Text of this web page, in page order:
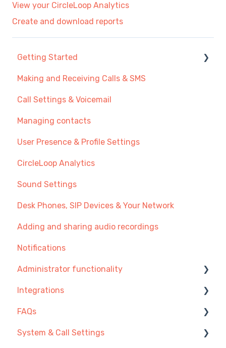
View your CircleLoop Analytics
Create and download reports
Getting Started
New User Guide
Getting Started with Call Management
Transferring Your Existing Number?
Recommendations
Making and Receiving Calls & SMS
Call Settings & Voicemail
Managing contacts
User Presence & Profile Settings
CircleLoop Analytics
Sound Settings
Desk Phones, SIP Devices & Your Network
Adding and sharing audio recordings
Notifications
Administrator functionality
Managing Users, Teams or Menus
Managing Telephone Numbers
Managing Call Recordings
Integrations
Integration Setup Guides
Click-to-call
FAQs
Getting Started
System & Call Settings